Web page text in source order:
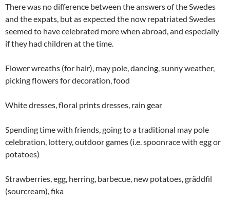
There was no difference between the answers of the Swedes
and the expats, but as expected the now repatriated Swedes
seemed to have celebrated more when abroad, and especially
if they had children at the time.
Flower wreaths (for hair), may pole, dancing, sunny weather,
picking flowers for decoration, food
White dresses, floral prints dresses, rain gear
Spending time with friends, going to a traditional may pole
celebration, lottery, outdoor games (i.e. spoonrace with egg or
potatoes)
Strawberries, egg, herring, barbecue, new potatoes, gräddfil
(sourcream), fika